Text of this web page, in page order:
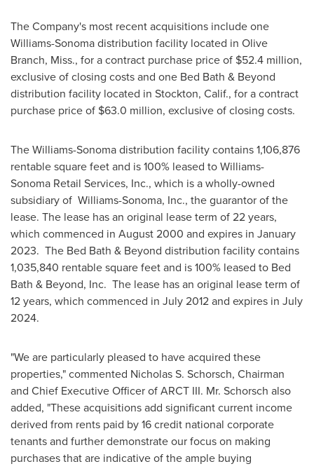
The Company's most recent acquisitions include one
Williams-Sonomadistribution facility located in Olive
Branch, Miss., for a contract purchase price of $52.4 million,
exclusive of closing costs and one Bed Bath & Beyond
distribution facility located in Stockton, Calif., for a contract
purchase price of $63.0 million, exclusive of closing costs.
TheWilliams-Sonomadistribution facility contains 1,106,876
rentable square feet and is 100% leased to Williams-
Sonoma Retail Services, Inc., which is a wholly-owned
subsidiary of Williams-Sonoma, Inc., the guarantor of the
lease. The lease has an original lease term of 22 years,
which commenced in August 2000 and expires in January
2023. The Bed Bath & Beyond distribution facility contains
1,035,840 rentable square feet and is 100% leased to Bed
Bath & Beyond, Inc. The lease has an original lease term of
12 years, which commenced in July 2012and expires in July
2024.
"We are particularly pleased to have acquired these
properties," commented Nicholas S. Schorsch, Chairman
and Chief Executive Officer of ARCT III. Mr. Schorsch also
added, "These acquisitions add significant current income
derived from rents paid by 16 credit national corporate
tenants and further demonstrate our focus on making
purchases that are indicative of the ample buying